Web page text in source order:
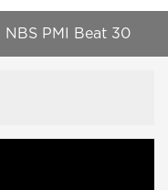
PMI Beat 30